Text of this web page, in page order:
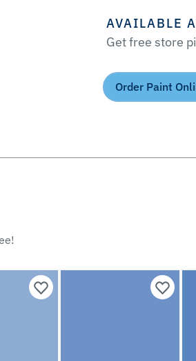
AVAILABLE
Get free store
Order Paint